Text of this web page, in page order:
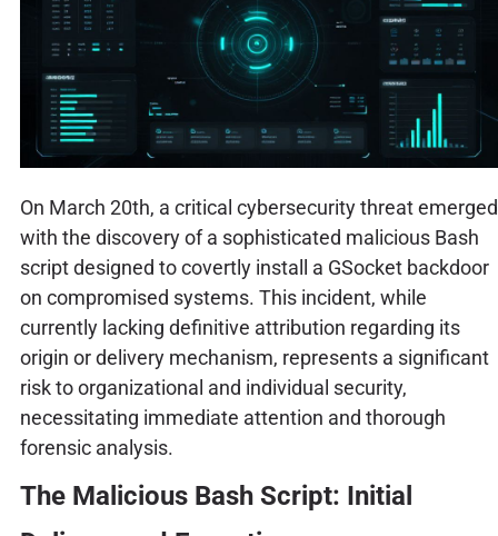
On March 20th, a critical cybersecurity threat emerged
with the discovery of a sophisticated malicious Bash
script designed to covertly install a GSocket backdoor
on compromised systems. This incident, while
currently lacking definitive attribution regarding its
origin or delivery mechanism, represents a significant
risk to organizational and individual security,
necessitating immediate attention and thorough
forensic analysis.
The Malicious Bash Script: Initial